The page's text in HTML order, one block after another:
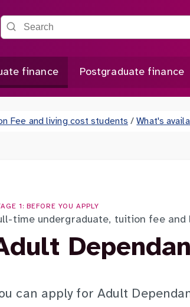
Search the site
finance Postgraduate finance
Fee and living cost students / What's
1: BEFORE YOU APPLY
time undergraduate, tuition fee
can apply for Adult